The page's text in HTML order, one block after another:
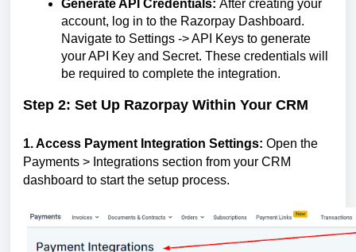
Generate API Credentials: After creating your
account, log in to the Razorpay Dashboard.
Navigate to Settings -> API Keys to generate
your API Key and Secret. These credentials will
be required to complete the integration.
Step 2: Set Up Razorpay Within Your CRM
1. Access Payment Integration Settings: Open the
Payments > Integrations section from your CRM
dashboard to start the setup process.